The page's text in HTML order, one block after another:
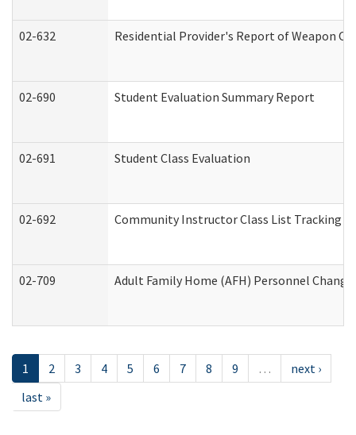
02-632 Residential Provider's Report of Weapon
02-690 Student Evaluation Summary Report
02-691 Student Class Evaluation
02-692 Community Instructor Class List Tracking
02-709 Adult Family Home (AFH) Personnel
1 2 3 4 5 6 7 8 9 …
next ›
last »